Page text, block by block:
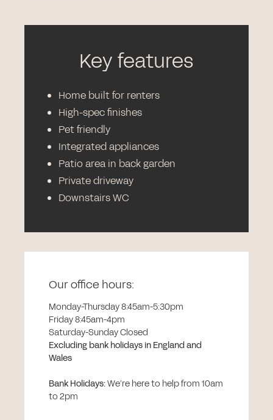
Key features
Home built for renters
High-spec finishes
Pet friendly
Integrated appliances
Patio area in back garden
Private driveway
Downstairs WC
Our office hours:
Monday-Thursday 8:45am-5:30pm
Friday 8:45am-4pm
Saturday-Sunday Closed
Excluding bank holidays in England and
Wales
Bank Holidays:We’re here to help from 10am
to 2pm